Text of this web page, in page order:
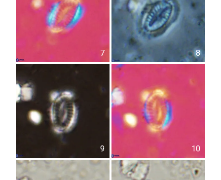
7 8
9 10